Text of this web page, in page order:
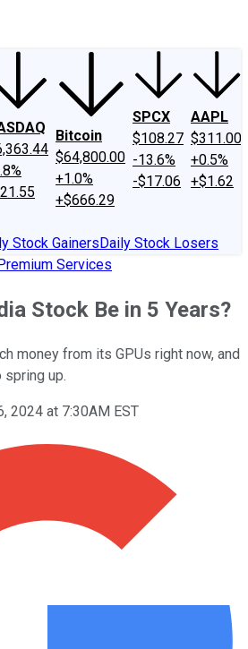
Bitcoin
$64,800.00
+1.0%
+$666.29
SPCX
$108.27
-13.6%
-$17.06
AAPL
$311.00
+0.5%
+$1.62
Stock GainersDaily Stock Losers
Services
Stock Be in 5 Years?
money from its GPUs right now, and
up.
2024 at 7:30AM EST